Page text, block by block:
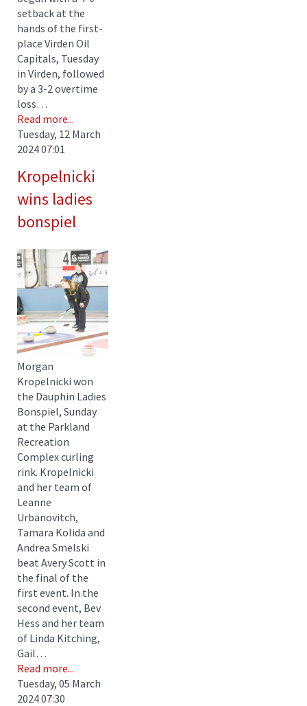
setback at the
hands of the first-
place Virden Oil
Capitals, Tuesday
in Virden, followed
by a 3-2 overtime
loss…
Read more...
Tuesday, 12 March
2024 07:01
Kropelnicki
wins ladies
bonspiel
Morgan
Kropelnicki won
the Dauphin Ladies
Bonspiel, Sunday
at the Parkland
Recreation
Complex curling
rink. Kropelnicki
and her team of
Leanne
Urbanovitch,
Tamara Kolida and
Andrea Smelski
beat Avery Scott in
the final of the
first event. In the
second event, Bev
Hess and her team
of Linda Kitching,
Gail…
Read more...
Tuesday, 05 March
2024 07:30